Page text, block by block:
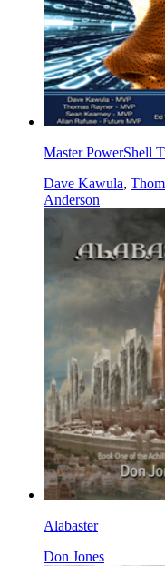
Master PowerShell
Dave Kawula,
Anderson
Alabaster
Don Jones